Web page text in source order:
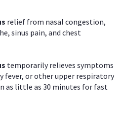
relief from nasal congestion,
sinus pain, and chest
temporarily relieves symptoms
fever, or other upper respiratory
as little as 30 minutes for fast